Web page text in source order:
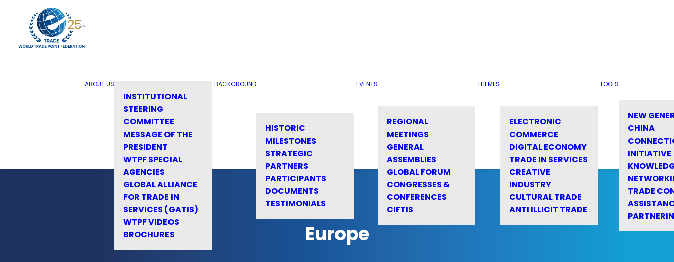
ABOUT US
INSTITUTIONAL
STEERING
COMMITTEE
MESSAGE OF THE
PRESIDENT
WTPF SPECIAL
AGENCIES
GLOBAL ALLIANCE
FOR TRADE IN
SERVICES (GATIS)
WTPF VIDEOS
BROCHURES
BACKGROUND
HISTORIC
MILESTONES
STRATEGIC
PARTNERS
PARTICIPANTS
DOCUMENTS
TESTIMONIALS
EVENTS
REGIONAL
MEETINGS
GENERAL
ASSEMBLIES
GLOBAL FORUM
CONGRESSES &
CONFERENCES
CIFTIS
THEMES
ELECTRONIC
COMMERCE
DIGITAL ECONOMY
TRADE IN SERVICES
CREATIVE
INDUSTRY
CULTURAL TRADE
ANTI ILLICIT TRADE
TOOLS
NEW
CHINA
INITIATIVE
TRADE
Europe